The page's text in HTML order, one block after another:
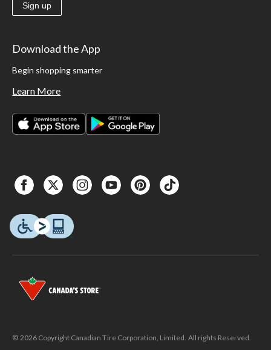
Sign up
Download the App
Begin shopping smarter
Learn More
© 2026 Copyright Canadian Tire Corporation, Limited. All rights Reserved.